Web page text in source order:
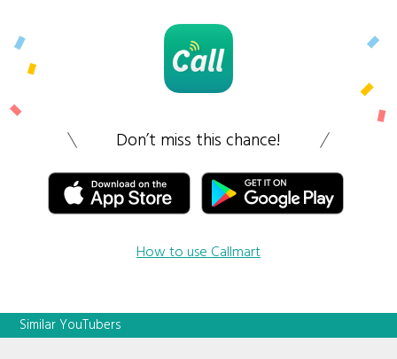
Don’t miss this chance!
How to use Callmart
Similar YouTubers